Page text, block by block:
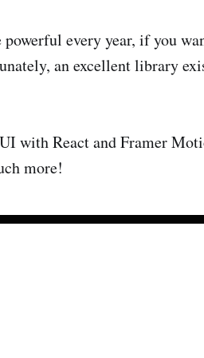
powerful every year, if you
an excellent library
with React and Framer
more!